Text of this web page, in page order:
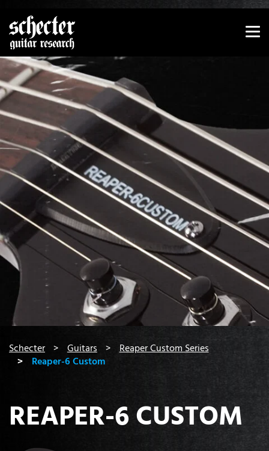
Show convenient version of this site
Schecter Guitars
Reaper Custom Series
Reaper-6 Custom
REAPER-6 CUSTOM